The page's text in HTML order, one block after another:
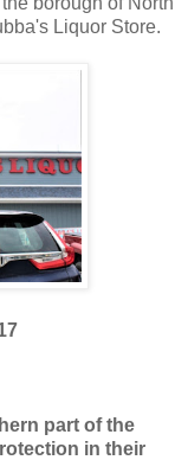
Liquor Store.
part of the
in their